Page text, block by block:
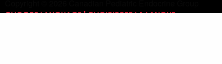
CHOOSE LANGUAGE | CHOISISSEZ LA LANGUE